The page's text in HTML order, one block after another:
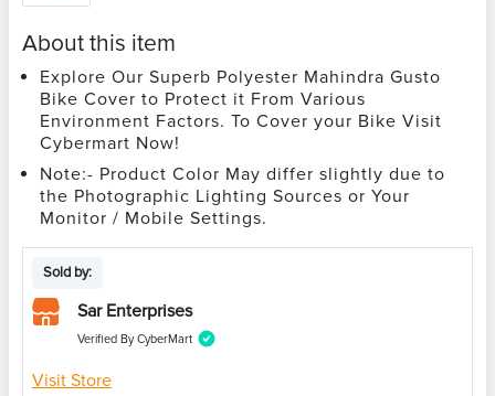
About this item
Explore Our Superb Polyester Mahindra Gusto
Bike Cover to Protect it From Various
Environment Factors. To Cover your Bike Visit
Cybermart Now!
Note:- Product Color May differ slightly due to
the Photographic Lighting Sources or Your
Monitor / Mobile Settings.
Sold by:
Sar Enterprises
Verified By CyberMart
Visit Store